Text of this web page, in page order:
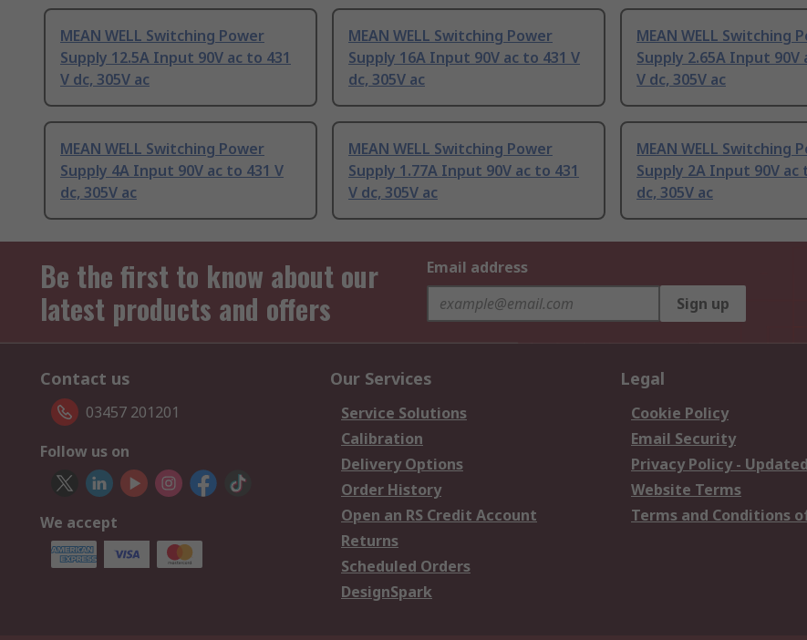
MEAN WELL Switching Power
Supply 12.5A Input 90V ac to 431
V dc, 305V ac
MEAN WELL Switching Power
Supply 16A Input 90V ac to 431 V
dc, 305V ac
MEAN WELL Switching
Supply 2.65A Input 90V
V dc, 305V ac
MEAN WELL Switching Power
Supply 4A Input 90V ac to 431 V
dc, 305V ac
MEAN WELL Switching Power
Supply 1.77A Input 90V ac to 431
V dc, 305V ac
MEAN WELL Switching
Supply 2A Input 90V ac
dc, 305V ac
Be the first to know about our
latest products and offers
Email address
Sign up
Contact us
03457 201201
Follow us on
We accept
Our Services
Service Solutions
Calibration
Delivery Options
Order History
Open an RS Credit Account
Returns
Scheduled Orders
DesignSpark
Legal
Cookie Policy
Email Security
Privacy Policy - Updated
Website Terms
Terms and Conditions